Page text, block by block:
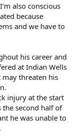
also conscious
because
and we have to
his career and
at Indian Wells
threaten his
injury at the start
the second half of
he was unable to